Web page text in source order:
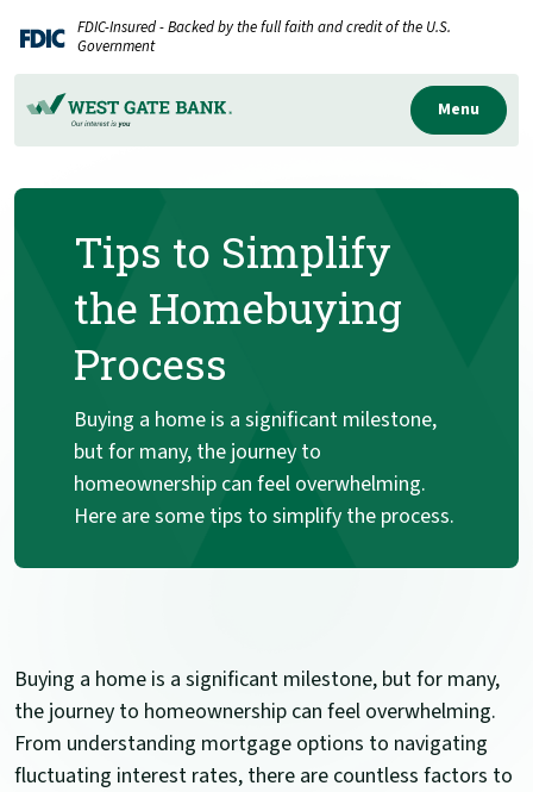
Skip
to
main
content
Download
Acrobat
Reader
5.0
or
FDIC-Insured - Backed by the full faith and credit of the U.S.
Government
Menu
Tips to Simplify
the Homebuying
Process
Buying a home is a significant milestone,
but for many, the journey to
homeownership can feel overwhelming.
Here are some tips to simplify the process.
Buying a home is a significant milestone, but for many,
the journey to homeownership can feel overwhelming.
From understanding mortgage options to navigating
fluctuating interest rates, there are countless factors to